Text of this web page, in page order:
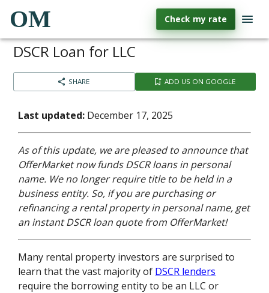
OM Check my rate
DSCR Loan for LLC
SHARE ADD US ON GOOGLE
Last updated: December 17, 2025
As of this update, we are pleased to announce that
OfferMarket now funds DSCR loans in personal
name. We no longer require title to be held in a
business entity. So, if you are purchasing or
refinancing a rental property in personal name, get
an instant DSCR loan quote from OfferMarket!
Many rental property investors are surprised to
learn that the vast majority of DSCR lenders
require the borrowing entity to be an LLC or